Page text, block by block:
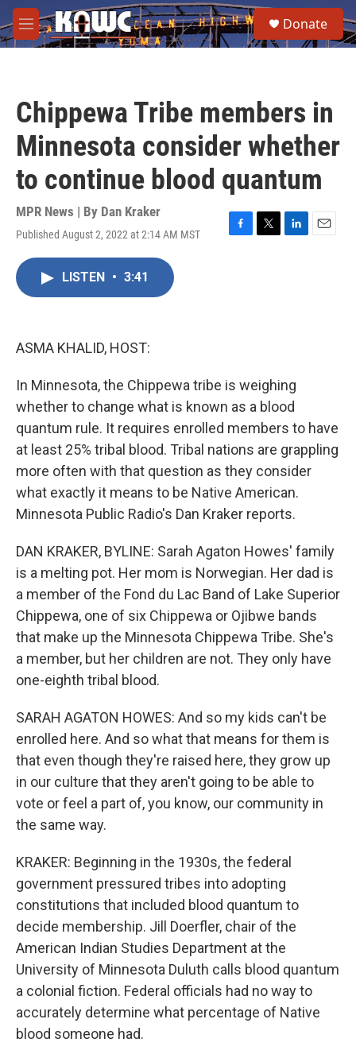
Skip to main content
M
e
e
a
Donate
Chippewa Tribe members in
Minnesota consider whether
to continue blood quantum
MPR News | By Dan Kraker
Published August 2, 2022 at 2:14 AM MST
F
T
L
E
LISTEN • 3:41
ASMA KHALID, HOST:
In Minnesota, the Chippewa tribe is weighing
whether to change what is known as a blood
quantum rule. It requires enrolled members to have
at least 25% tribal blood. Tribal nations are grappling
more often with that question as they consider
what exactly it means to be Native American.
Minnesota Public Radio's Dan Kraker reports.
DAN KRAKER, BYLINE: Sarah Agaton Howes' family
is a melting pot. Her mom is Norwegian. Her dad is
a member of the Fond du Lac Band of Lake Superior
Chippewa, one of six Chippewa or Ojibwe bands
that make up the Minnesota Chippewa Tribe. She's
a member, but her children are not. They only have
one-eighth tribal blood.
SARAH AGATON HOWES: And so my kids can't be
enrolled here. And so what that means for them is
that even though they're raised here, they grow up
in our culture that they aren't going to be able to
vote or feel a part of, you know, our community in
the same way.
KRAKER: Beginning in the 1930s, the federal
government pressured tribes into adopting
constitutions that included blood quantum to
decide membership. Jill Doerfler, chair of the
American Indian Studies Department at the
University of Minnesota Duluth calls blood quantum
a colonial fiction. Federal officials had no way to
accurately determine what percentage of Native
blood someone had.